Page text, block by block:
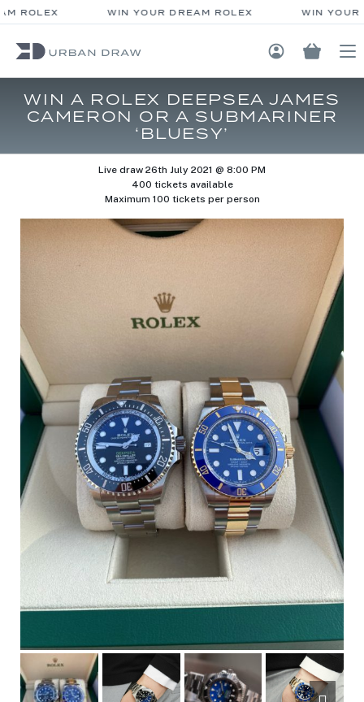
ROLEX WIN YOUR DREAM ROLEX WIN YOUR
Login /
WIN A ROLEX DEEPSEA JAMES
CAMERON OR A SUBMARINER
‘BLUESY’
Live draw 26th July 2021 @ 8:00 PM
400 tickets available
Maximum 100 tickets per person